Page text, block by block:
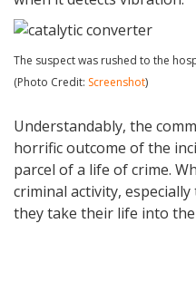
The suspect was rushed to the
(Photo Credit: Screenshot)
Understandably, the
horrific outcome of the
parcel of a life of crime.
criminal activity,
they take their life into